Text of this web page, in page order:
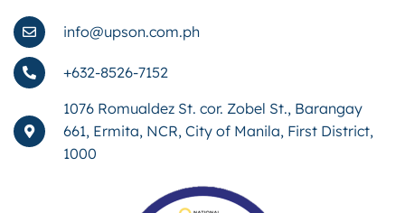
info@upson.com.ph
+632-8526-7152
1076 Romualdez St. cor. Zobel St., Barangay
661, Ermita, NCR, City of Manila, First District,
1000